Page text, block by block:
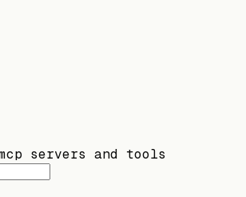
servers and tools